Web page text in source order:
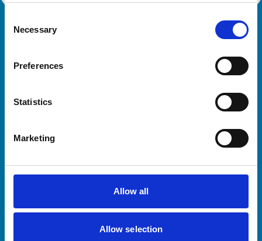
Selection
Necessary
Preferences
Statistics
Marketing
Allow all
Allow selection
Royal College of Veterinary Surgeons
Helpful links
Practices
Animal owners